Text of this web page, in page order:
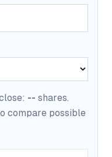
-- shares.
compare possible